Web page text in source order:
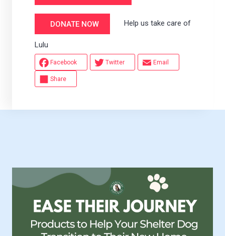
DONATE NOW Help us take care of
Lulu
Facebook Twitter Email
Share